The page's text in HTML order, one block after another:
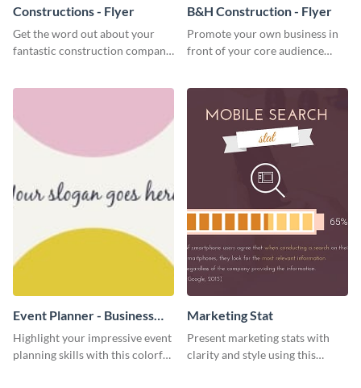
Constructions - Flyer
Get the word out about your
fantastic construction company
B&H Construction - Flyer
Promote your own business in
front of your core audience
Event Planner - Business
Card
Highlight your impressive event
planning skills with this colorful
Marketing Stat
Present marketing stats with
clarity and style using this